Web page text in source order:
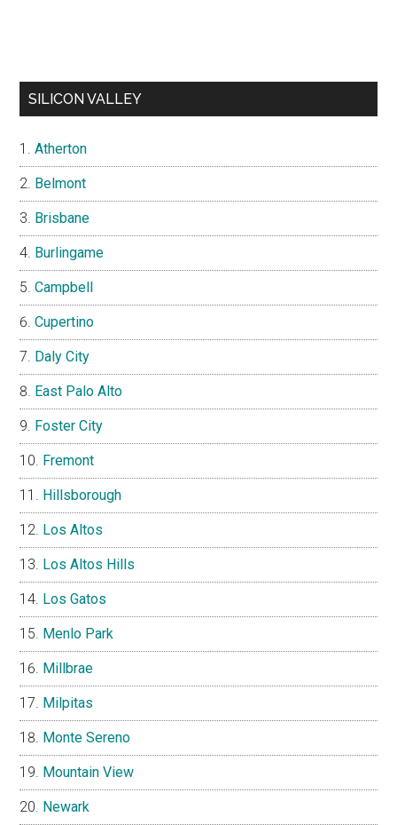
SILICON VALLEY
Atherton
Belmont
Brisbane
Burlingame
Campbell
Cupertino
Daly City
East Palo Alto
Foster City
Fremont
Hillsborough
Los Altos
Los Altos Hills
Los Gatos
Menlo Park
Millbrae
Milpitas
Monte Sereno
Mountain View
Newark